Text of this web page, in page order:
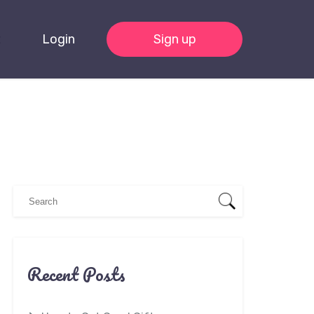
Login Sign up
Recent Posts